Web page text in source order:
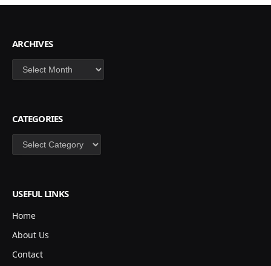
ARCHIVES
Archives
CATEGORIES
Categories
USEFUL LINKS
Home
About Us
Contact